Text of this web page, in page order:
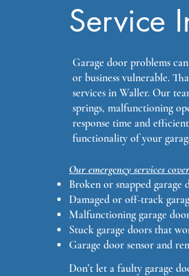
Service
Garage door problems
or business vulnerable.
services in Waller. Our
springs, malfunctioning
response time and
functionality of your
Our emergency services
Broken or snapped garage
Damaged or off-track
Malfunctioning garage
Stuck garage doors that
Garage door sensor and
Don’t let a faulty garage